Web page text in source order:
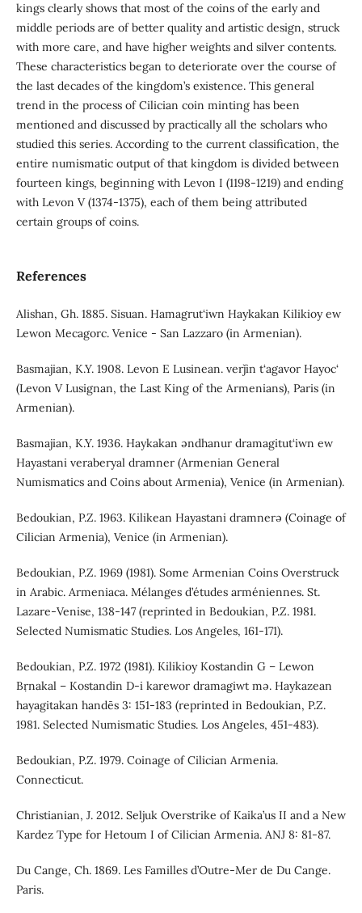
kings clearly shows that most of the coins of the early and
middle periods are of better quality and artistic design, struck
with more care, and have higher weights and silver contents.
These characteristics began to deteriorate over the course of
the last decades of the kingdom’s existence. This general
trend in the process of Cilician coin minting has been
mentioned and discussed by practically all the scholars who
studied this series. According to the current classification, the
entire numismatic output of that kingdom is divided between
fourteen kings, beginning with Levon I (1198-1219) and ending
with Levon V (1374-1375), each of them being attributed
certain groups of coins.
References
Alishan, Gh. 1885. Sisuan. Hamagrut‘iwn Haykakan Kilikioy ew
Lewon Mecagorc. Venice - San Lazzaro (in Armenian).
Basmajian, K.Y. 1908. Levon E Lusinean. verǰin t‘agavor Hayoc‘
(Levon V Lusignan, the Last King of the Armenians), Paris (in
Armenian).
Basmajian, K.Y. 1936. Haykakan əndhanur dramagitut‘iwn ew
Hayastani veraberyal dramner (Armenian General
Numismatics and Coins about Armenia), Venice (in Armenian).
Bedoukian, P.Z. 1963. Kilikean Hayastani dramnerə (Coinage of
Cilician Armenia), Venice (in Armenian).
Bedoukian, P.Z. 1969 (1981). Some Armenian Coins Overstruck
in Arabic. Armeniaca. Mélanges d’études arméniennes. St.
Lazare-Venise, 138-147 (reprinted in Bedoukian, P.Z. 1981.
Selected Numismatic Studies. Los Angeles, 161-171).
Bedoukian, P.Z. 1972 (1981). Kilikioy Kostandin G – Lewon
Bṛnakal – Kostandin D-i karewor dramagiwt mə. Haykazean
hayagitakan handēs 3: 151-183 (reprinted in Bedoukian, P.Z.
1981. Selected Numismatic Studies. Los Angeles, 451-483).
Bedoukian, P.Z. 1979. Coinage of Cilician Armenia.
Connecticut.
Christianian, J. 2012. Seljuk Overstrike of Kaika’us II and a New
Kardez Type for Hetoum I of Cilician Armenia. ANJ 8: 81-87.
Du Cange, Ch. 1869. Les Familles d’Outre-Mer de Du Cange.
Paris.